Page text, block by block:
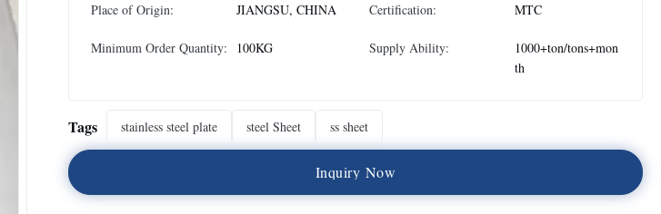
Place of Origin: JIANGSU, CHINA Certification: MTC
Minimum Order Quantity: 100KG Supply Ability:
1000+ton/tons+mon
th
Tags stainless steel plate steel Sheet ss sheet
Inquiry Now